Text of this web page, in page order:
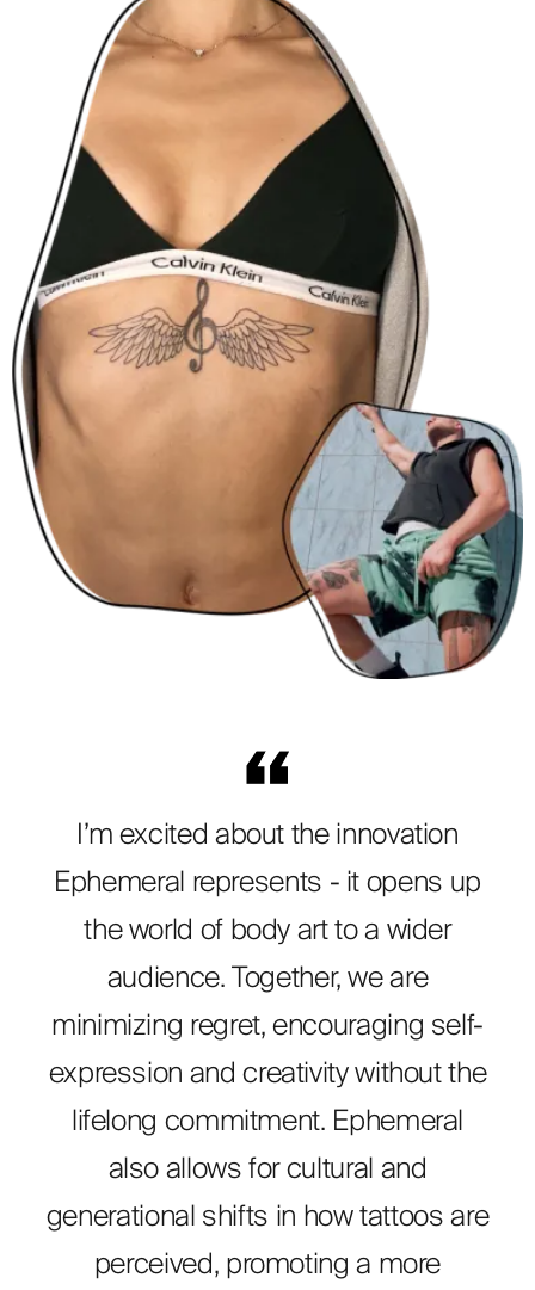
I’m excited about the innovation
Ephemeral represents - it opens up
the world of body art to a wider
audience. Together, we are
minimizing regret, encouraging self-
expression and creativity without the
lifelong commitment. Ephemeral
also allows for cultural and
generational shifts in how tattoos are
perceived, promoting a more